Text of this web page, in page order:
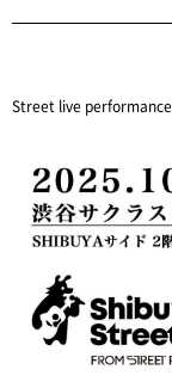
Street live